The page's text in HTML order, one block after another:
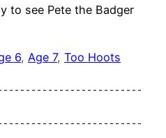
to see Pete the Badger
6, Age 7, Too Hoots